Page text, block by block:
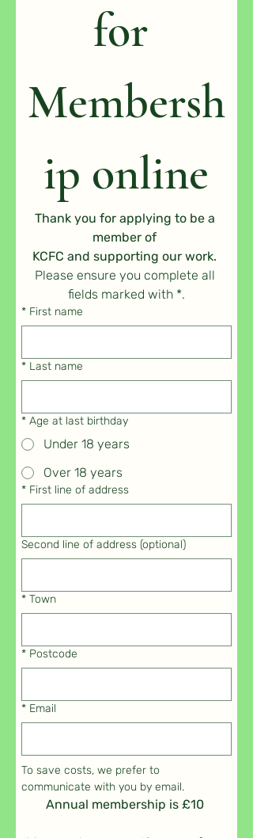
for
Membersh
ip online
Thank you for applying to be a
Please ensure you complete all
fields marked with *.
* First name
* Last name
* Age at last birthday
Under 18 years
Over 18 years
* First line of address
Second line of address (optional)
* Town
* Postcode
* Email
To save costs, we prefer to
communicate with you by email.
Annual membership is £10